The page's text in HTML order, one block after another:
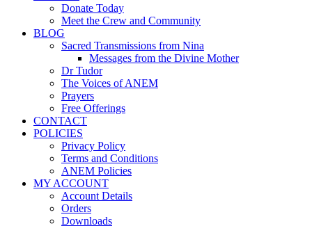
Donate Today
Meet the Crew and Community
BLOG
Sacred Transmissions from Nina
Messages from the Divine Mother
Dr Tudor
The Voices of ANEM
Prayers
Free Offerings
CONTACT
POLICIES
Privacy Policy
Terms and Conditions
ANEM Policies
MY ACCOUNT
Account Details
Orders
Downloads